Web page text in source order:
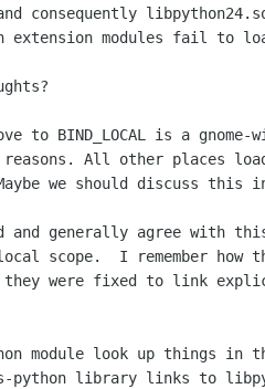
consequently
extension modules fail to
to BIND_LOCAL is a
reasons. All other places
we should discuss this
and generally agree with
scope.  I remember how
they were fixed to link
module look up things in
python library links to